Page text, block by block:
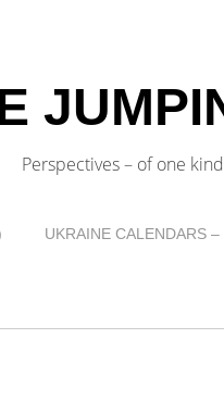
Perspectives – of one
UKRAINE CALENDARS